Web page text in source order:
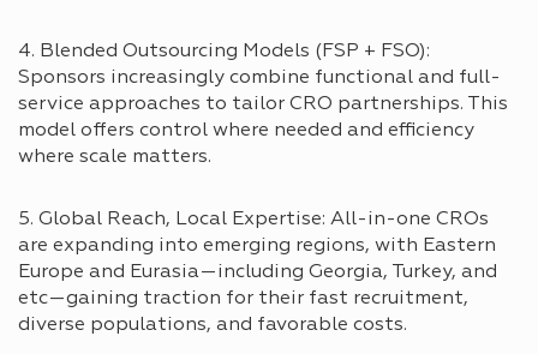
4. Blended Outsourcing Models (FSP + FSO):
Sponsors increasingly combine functional and full-
service approaches to tailor CRO partnerships. This
model offers control where needed and efficiency
where scale matters.
5. Global Reach, Local Expertise: All-in-one CROs
are expanding into emerging regions, with Eastern
Europe and Eurasia—including Georgia, Turkey, and
etc—gaining traction for their fast recruitment,
diverse populations, and favorable costs.